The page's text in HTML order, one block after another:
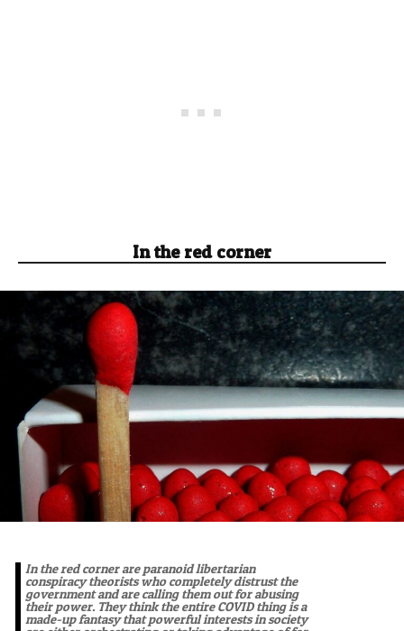
In the red corner
In the red corner are paranoid libertarian
conspiracy theorists who completely distrust the
government and are calling them out for abusing
their power. They think the entire COVID thing is a
made-up fantasy that powerful interests in society